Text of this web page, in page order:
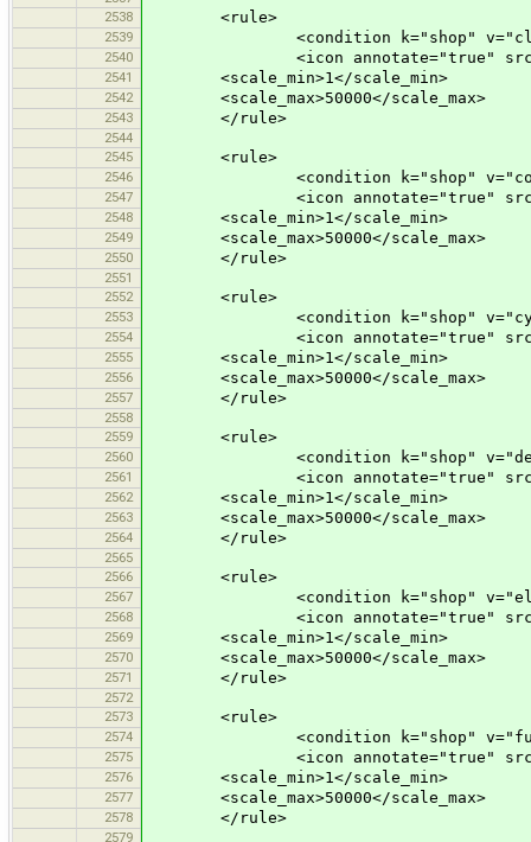
2538
<rule>
2539 <condition k="shop"
2540 <icon annotate="true"
2541 <scale_min>1</scale_min>
2542 <scale_max>50000</scale_max>
2543 </rule>
2544
2545
<rule>
2546 <condition k="shop"
2547 <icon annotate="true"
2548 <scale_min>1</scale_min>
2549 <scale_max>50000</scale_max>
2550 </rule>
2551
2552
<rule>
2553 <condition k="shop"
2554 <icon annotate="true"
2555 <scale_min>1</scale_min>
2556 <scale_max>50000</scale_max>
2557 </rule>
2558
2559
<rule>
2560 <condition k="shop"
2561 <icon annotate="true"
2562 <scale_min>1</scale_min>
2563 <scale_max>50000</scale_max>
2564 </rule>
2565
2566
<rule>
2567 <condition k="shop"
2568 <icon annotate="true"
2569 <scale_min>1</scale_min>
2570 <scale_max>50000</scale_max>
2571 </rule>
2572
2573
<rule>
2574 <condition k="shop"
2575 <icon annotate="true"
2576 <scale_min>1</scale_min>
2577 <scale_max>50000</scale_max>
2578 </rule>
2579